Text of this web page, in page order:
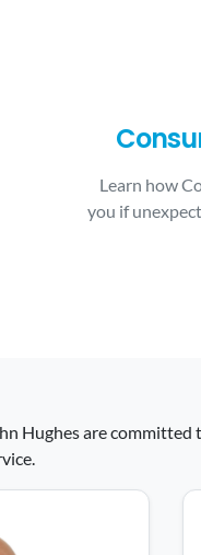
Learn how
you if
Hughes are committed